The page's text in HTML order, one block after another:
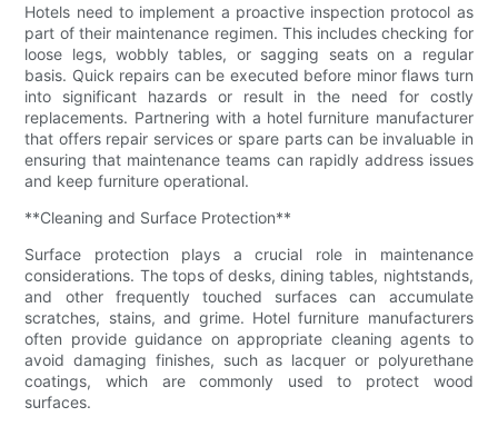
Hotels need to implement a proactive inspection protocol as
part of their maintenance regimen. This includes checking for
loose legs, wobbly tables, or sagging seats on a regular
basis. Quick repairs can be executed before minor flaws turn
into significant hazards or result in the need for costly
replacements. Partnering with a hotel furniture manufacturer
that offers repair services or spare parts can be invaluable in
ensuring that maintenance teams can rapidly address issues
and keep furniture operational.
**Cleaning and Surface Protection**
Surface protection plays a crucial role in maintenance
considerations. The tops of desks, dining tables, nightstands,
and other frequently touched surfaces can accumulate
scratches, stains, and grime. Hotel furniture manufacturers
often provide guidance on appropriate cleaning agents to
avoid damaging finishes, such as lacquer or polyurethane
coatings, which are commonly used to protect wood
surfaces.